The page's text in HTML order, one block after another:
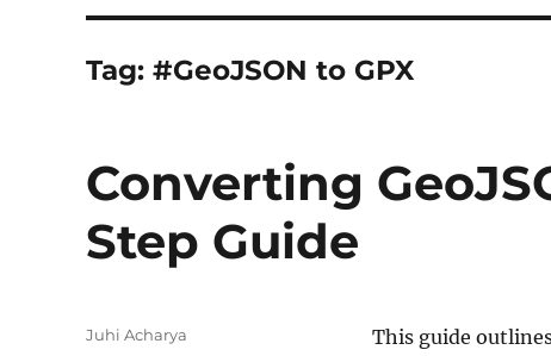
Tag: #GeoJSON to GPX
Converting
Step Guide
This guide
Author
Juhi Acharya